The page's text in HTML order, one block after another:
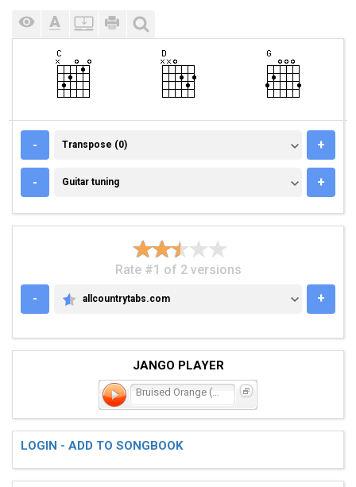
- TRANSPOSE (0)
Transpose (0) +
- GUITAR TUNING
Guitar tuning +
Rate #1 of 2 versions
-
ALLCOUNTRYTABS.COM
allcountrytabs.com +
JANGO PLAYER
Bruised Orange (Chain of
LOGIN - ADD TO SONGBOOK